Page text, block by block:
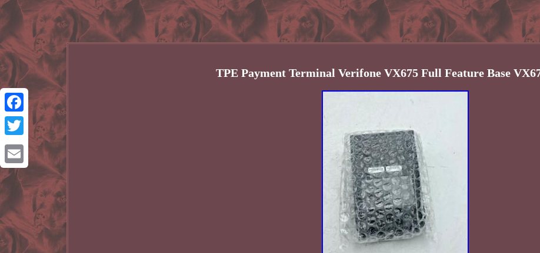
Facebook
Twitter
Email
TPE Payment Terminal Verifone VX675 Full Feature Base